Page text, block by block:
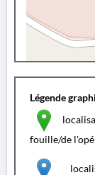
Légende
fouille/de